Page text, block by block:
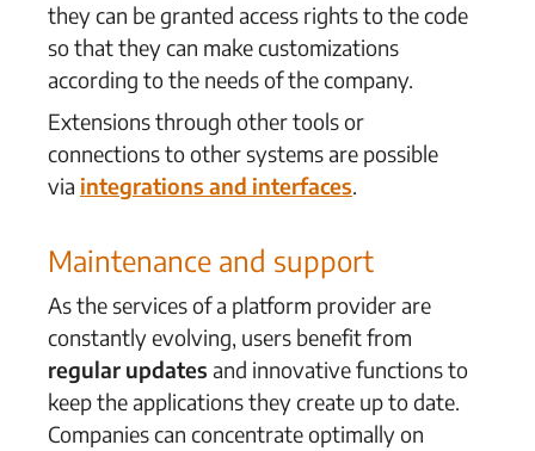
they can be granted access rights to the code
so that they can make customizations
according to the needs of the company.
Extensions through other tools or
connections to other systems are possible
via integrations and interfaces.
Maintenance and support
As the services of a platform provider are
constantly evolving, users benefit from
regular updates and innovative functions to
keep the applications they create up to date.
Companies can concentrate optimally on